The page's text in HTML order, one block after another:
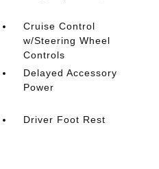
Cruise Control
w/Steering Wheel
Controls
Delayed Accessory
Power
Driver Foot Rest